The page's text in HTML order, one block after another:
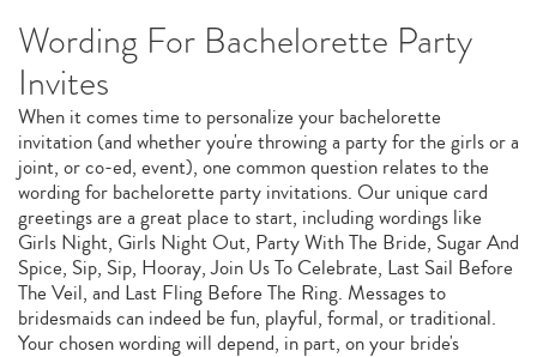
Wording For Bachelorette Party
Invites
When it comes time to personalize your bachelorette
invitation (and whether you're throwing a party for the girls or a
joint, or co-ed, event), one common question relates to the
wording for bachelorette party invitations. Our unique card
greetings are a great place to start, including wordings like
Girls Night, Girls Night Out, Party With The Bride, Sugar And
Spice, Sip, Sip, Hooray, Join Us To Celebrate, Last Sail Before
The Veil, and Last Fling Before The Ring. Messages to
bridesmaids can indeed be fun, playful, formal, or traditional.
Your chosen wording will depend, in part, on your bride's